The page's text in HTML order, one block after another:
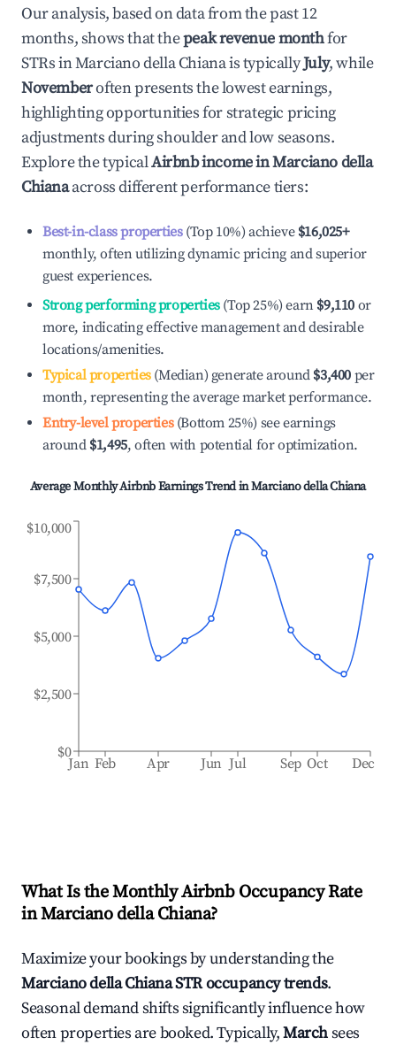
Our analysis, based on data from the past 12
months, shows that thepeak revenue monthfor
STRs inMarciano della Chianais typicallyJuly, while
Novemberoften presents the lowest earnings,
highlighting opportunities for strategic pricing
adjustments during shoulder and low seasons.
Explore the typicalAirbnb income inMarciano della
Chianaacross different performance tiers:
Best-in-class properties(Top 10%) achieve $16,025+
monthly, often utilizing dynamic pricing and superior
guest experiences.
Strong performing properties(Top 25%) earn $9,110 or
more, indicating effective management and desirable
locations/amenities.
Typical properties(Median) generate around $3,400 per
month, representing the average market performance.
Entry-level properties(Bottom 25%) see earnings
around $1,495, often with potential for optimization.
Average Monthly Airbnb Earnings Trend inMarciano della Chiana
Jan Feb Apr Jun Jul Sep Oct Dec
$0
$2,500
$5,000
$7,500
$10,000
What Is the Monthly Airbnb Occupancy Rate
inMarciano della Chiana?
Maximize your bookings by understanding the
Marciano della ChianaSTR occupancy trends.
Seasonal demand shifts significantly influence how
often properties are booked. Typically,Marchsees